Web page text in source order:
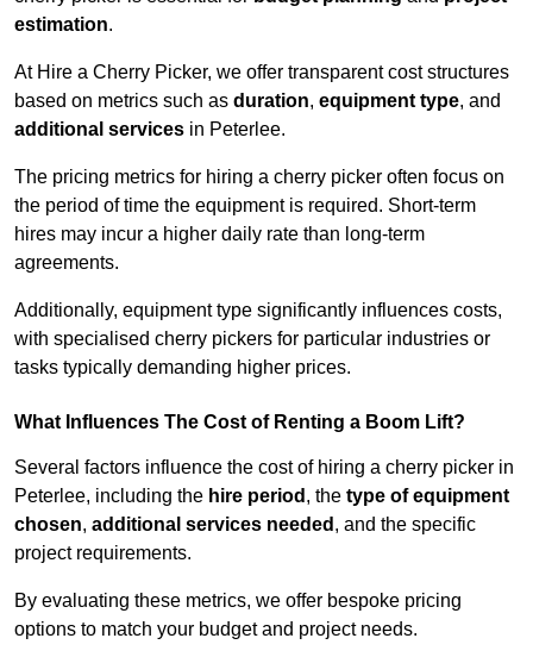
estimation.
At Hire a Cherry Picker, we offer transparent cost structures
based on metrics such as duration, equipment type, and
additional services in Peterlee.
The pricing metrics for hiring a cherry picker often focus on
the period of time the equipment is required. Short-term
hires may incur a higher daily rate than long-term
agreements.
Additionally, equipment type significantly influences costs,
with specialised cherry pickers for particular industries or
tasks typically demanding higher prices.
What Influences The Cost of Renting a Boom Lift?
Several factors influence the cost of hiring a cherry picker in
Peterlee, including the hire period , the type of equipment
chosen, additional services needed , and the specific
project requirements.
By evaluating these metrics, we offer bespoke pricing
options to match your budget and project needs.